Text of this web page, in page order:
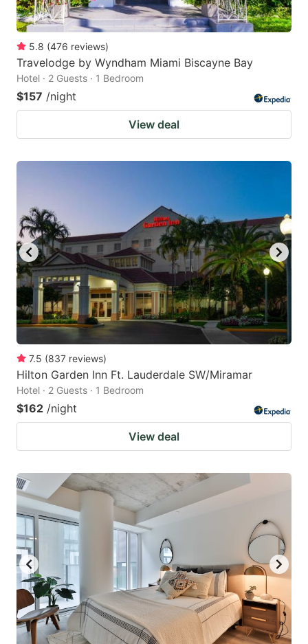
5.8 (476 reviews)
Travelodge by Wyndham Miami Biscayne Bay
Hotel · 2 Guests · 1 Bedroom
$157 /night
View deal
7.5 (837 reviews)
Hilton Garden Inn Ft. Lauderdale SW/Miramar
Hotel · 2 Guests · 1 Bedroom
$162 /night
View deal